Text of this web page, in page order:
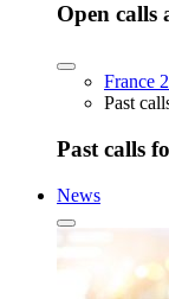
Open calls
France
Past
Past calls
News